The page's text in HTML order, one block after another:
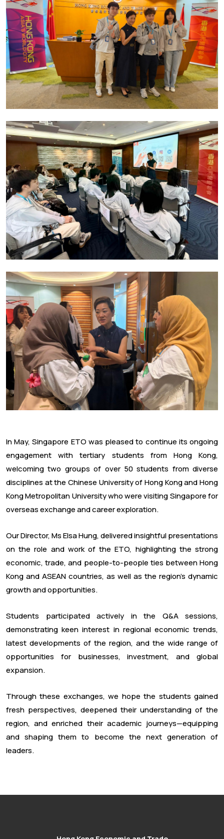
In May, Singapore ETO was pleased to continue its ongoing
engagement with tertiary students from Hong Kong,
welcoming two groups of over 50 students from diverse
disciplines at the Chinese University of Hong Kong and Hong
Kong Metropolitan University who were visiting Singapore for
overseas exchange and career exploration.
Our Director, Ms Elsa Hung, delivered insightful presentations
on the role and work of the ETO, highlighting the strong
economic, trade, and people-to-people ties between Hong
Kong and ASEAN countries, as well as the region’s dynamic
growth and opportunities.
Students participated actively in the Q&A sessions,
demonstrating keen interest in regional economic trends,
latest developments of the region, and the wide range of
opportunities for businesses, investment, and global
expansion.
Through these exchanges, we hope the students gained
fresh perspectives, deepened their understanding of the
region, and enriched their academic journeys—equipping
and shaping them to become the next generation of
leaders.